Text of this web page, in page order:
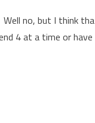
no, but I think
4 at a time or